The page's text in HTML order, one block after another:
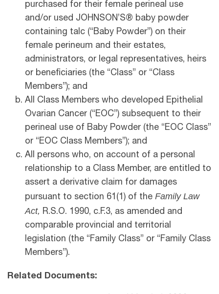
purchased for their female perineal use
and/or used JOHNSON’S® baby powder
containing talc (“Baby Powder”) on their
female perineum and their estates,
administrators, or legal representatives, heirs
or beneficiaries (the “Class” or “Class
Members”); and
All Class Members who developed Epithelial
Ovarian Cancer (“EOC”) subsequent to their
perineal use of Baby Powder (the “EOC Class”
or “EOC Class Members”); and
All persons who, on account of a personal
relationship to a Class Member, are entitled to
assert a derivative claim for damages
pursuant to section 61(1) of the Family Law
Act, R.S.O. 1990, c.F.3, as amended and
comparable provincial and territorial
legislation (the “Family Class” or “Family Class
Members”).
Related Documents: